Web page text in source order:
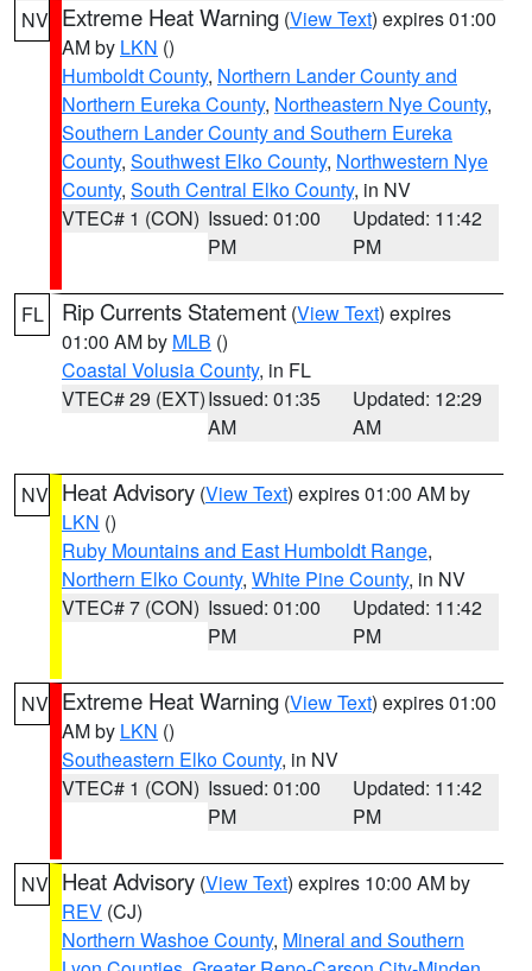
NV Extreme Heat Warning (View Text) expires 01:00
AM by LKN ()
Humboldt County, Northern Lander County and
Northern Eureka County, Northeastern Nye County,
Southern Lander County and Southern Eureka
County, Southwest Elko County, Northwestern Nye
County, South Central Elko County, in NV
VTEC# 1 (CON) Issued: 01:00
PM
Updated: 11:42
PM
FL Rip Currents Statement (View Text) expires
01:00 AM by MLB ()
Coastal Volusia County, in FL
VTEC# 29 (EXT)Issued: 01:35
AM
Updated: 12:29
AM
NV Heat Advisory (View Text) expires 01:00 AM by
LKN ()
Ruby Mountains and East Humboldt Range,
Northern Elko County, White Pine County, in NV
VTEC# 7 (CON) Issued: 01:00
PM
Updated: 11:42
PM
NV Extreme Heat Warning (View Text) expires 01:00
AM by LKN ()
Southeastern Elko County, in NV
VTEC# 1 (CON) Issued: 01:00
PM
Updated: 11:42
PM
NV Heat Advisory (View Text) expires 10:00 AM by
REV (CJ)
Northern Washoe County, Mineral and Southern